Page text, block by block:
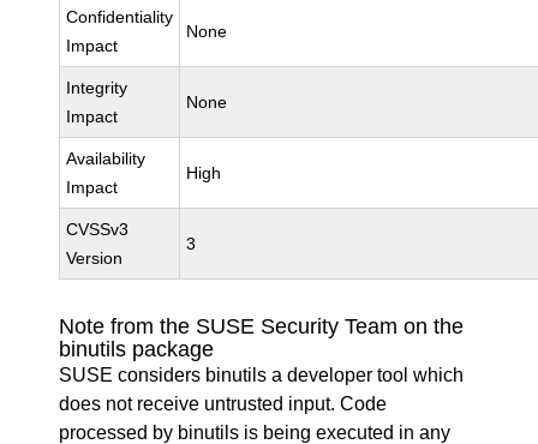
Confidentiality
Impact
None
Integrity
Impact
None
Availability
Impact
High
CVSSv3
Version
3
Note from the SUSE Security Team on the
binutils package
SUSE considers binutils a developer tool which
does not receive untrusted input. Code
processed by binutils is being executed in any